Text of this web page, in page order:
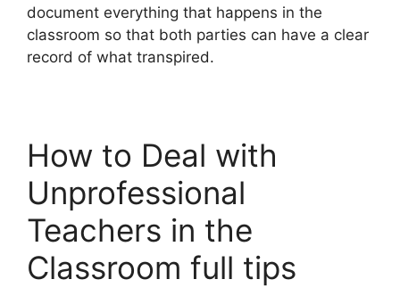
document everything that happens in the
classroom so that both parties can have a clear
record of what transpired.
How to Deal with
Unprofessional
Teachers in the
Classroom full tips